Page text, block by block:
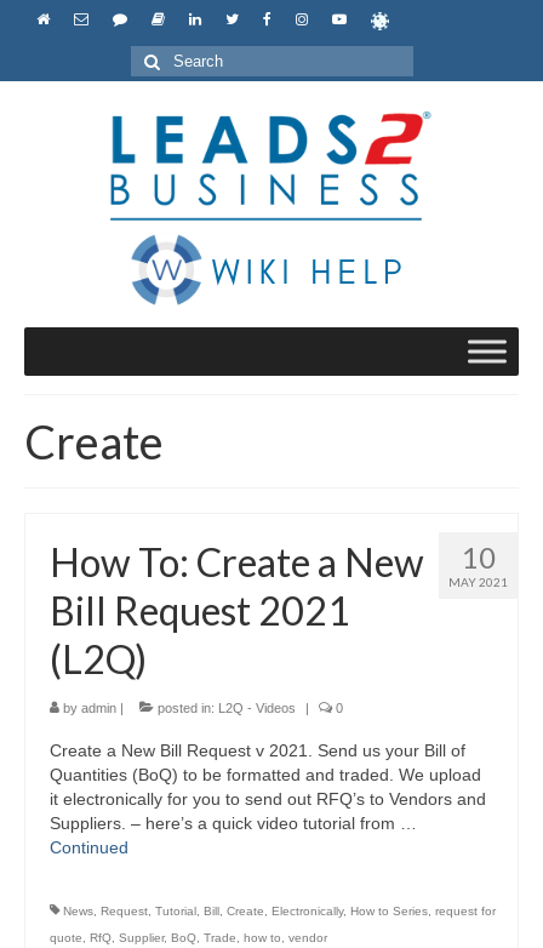
Search
for:
Create
10
MAY 2021
How To: Create a New
Bill Request 2021
(L2Q)
by admin | posted in: L2Q - Videos | 0
Create a New Bill Request v 2021. Send us your Bill of
Quantities (BoQ) to be formatted and traded. We upload
it electronically for you to send out RFQ’s to Vendors and
Suppliers. – here’s a quick video tutorial from …
Continued
News Request Tutorial Bill Create Electronically, How to Series request for
quote
RfQ Supplier, BoQ Trade how to vendor